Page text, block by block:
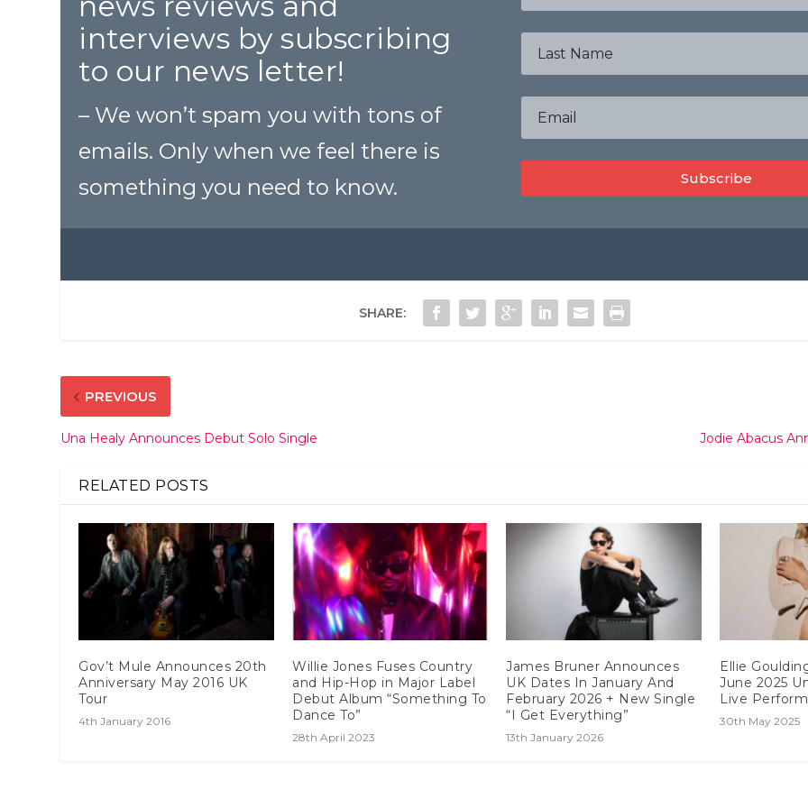
interviews by subscribing
to our news letter!
– We won’t spam you with tons of
emails. Only when we feel there is
something you need to know.
Subscribe
SHARE:
PREVIOUS
Una Healy Announces Debut Solo Single Jodie Abacus
RELATED POSTS
Gov’t Mule Announces 20th
Anniversary May 2016 UK
Tour
4th January 2016
Willie Jones Fuses Country
and Hip-Hop in Major Label
Debut Album “Something To
Dance To”
28th April 2023
James Bruner Announces
UK Dates In January And
February 2026 + New Single
“I Get Everything”
13th January 2026
Ellie
June 2025
Live
30th May 2025